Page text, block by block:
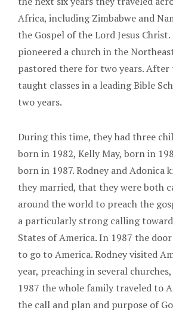
Africa, including Zimbabwe and
the Gospel of the Lord Jesus
pioneered a church in the
pastored there for two years. After
taught classes in a leading Bible
two years.
During this time, they had three
born in 1982, Kelly May, born in
born in 1987. Rodney and Adonica
they married, that they were both
around the world to preach the
a particularly strong calling
States of America. In 1987 the
to go to America. Rodney visited
year, preaching in several
1987 the whole family traveled to
the call and plan and purpose of